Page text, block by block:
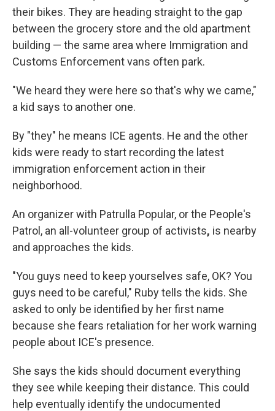
their bikes. They are heading straight to the gap
between the grocery store and the old apartment
building — the same area where Immigration and
Customs Enforcement vans often park.
"We heard they were here so that's why we came,"
a kid says to another one.
By "they" he means ICE agents. He and the other
kids were ready to start recording the latest
immigration enforcement action in their
neighborhood.
An organizer with Patrulla Popular, or the People's
Patrol, an all-volunteer group of activists, is nearby
and approaches the kids.
"You guys need to keep yourselves safe, OK? You
guys need to be careful," Ruby tells the kids. She
asked to only be identified by her first name
because she fears retaliation for her work warning
people about ICE's presence.
She says the kids should document everything
they see while keeping their distance. This could
help eventually identify the undocumented